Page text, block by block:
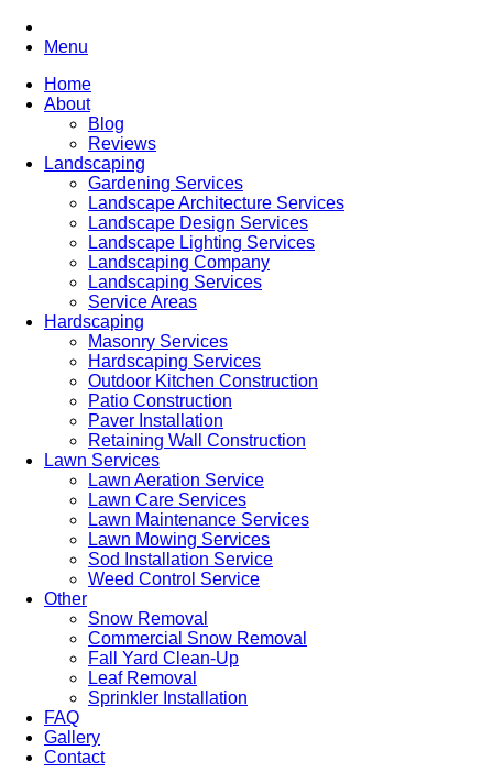
Menu
Home
About
Blog
Reviews
Landscaping
Gardening Services
Landscape Architecture Services
Landscape Design Services
Landscape Lighting Services
Landscaping Company
Landscaping Services
Service Areas
Hardscaping
Masonry Services
Hardscaping Services
Outdoor Kitchen Construction
Patio Construction
Paver Installation
Retaining Wall Construction
Lawn Services
Lawn Aeration Service
Lawn Care Services
Lawn Maintenance Services
Lawn Mowing Services
Sod Installation Service
Weed Control Service
Other
Snow Removal
Commercial Snow Removal
Fall Yard Clean-Up
Leaf Removal
Sprinkler Installation
FAQ
Gallery
Contact